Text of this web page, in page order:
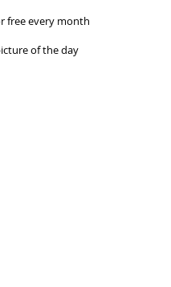
free every month
of the day